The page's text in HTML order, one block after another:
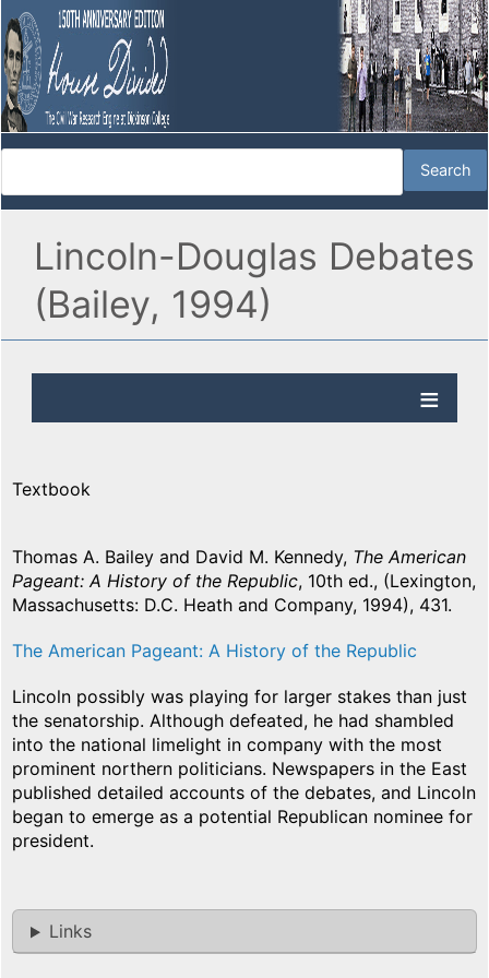
Lincoln-Douglas Debates
(Bailey, 1994)
Textbook
Thomas A. Bailey and David M. Kennedy, The American
Pageant: A History of the Republic, 10th ed., (Lexington,
Massachusetts: D.C. Heath and Company, 1994), 431.
The American Pageant: A History of the Republic
Lincoln possibly was playing for larger stakes than just
the senatorship. Although defeated, he had shambled
into the national limelight in company with the most
prominent northern politicians. Newspapers in the East
published detailed accounts of the debates, and Lincoln
began to emerge as a potential Republican nominee for
president.
Links